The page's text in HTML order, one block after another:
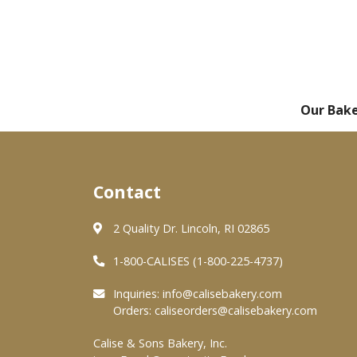
Our
Contact
2 Quality Dr. Lincoln, RI 02865
1-800-CALISES (1-800-225-4737)
Inquiries: info@calisebakery.com
Orders: caliseorders@calisebakery.com
Calise & Sons Bakery, Inc.